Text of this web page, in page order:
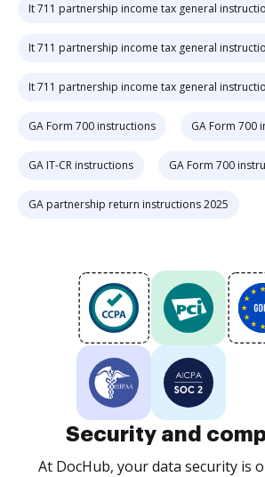
It 711 partnership income tax general
It 711 partnership income tax general
It 711 partnership income tax general
GA Form 700 instructions GA Form 700
GA IT-CR instructions GA Form 700
GA partnership return instructions 2025
Security and
At DocHub, your data security is